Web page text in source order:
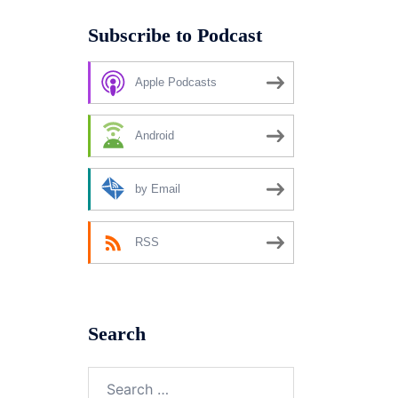
Subscribe to Podcast
Apple Podcasts
Android
by Email
RSS
Search